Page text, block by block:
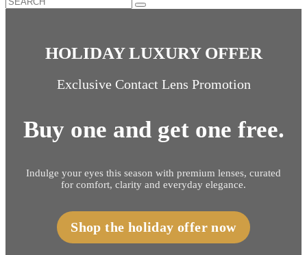
HOLIDAY LUXURY OFFER
Exclusive Contact Lens Promotion
Buy one and get one free.
Indulge your eyes this season with premium lenses, curated
for comfort, clarity and everyday elegance.
Shop the holiday offer now